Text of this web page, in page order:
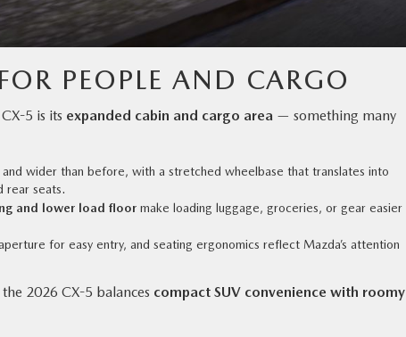
PEOPLE AND CARGO
5 is its expanded cabin and cargo area — something many
and wider than before, with a stretched wheelbase that translates into
rear seats.
and lower load floor make loading luggage, groceries, or gear easier
for easy entry, and seating ergonomics reflect Mazda’s attention
2026 CX-5 balances compact SUV convenience with roomy